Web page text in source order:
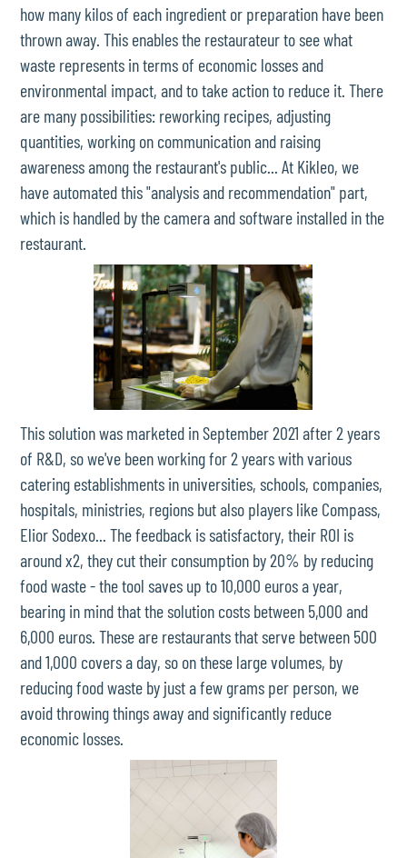
how many kilos of each ingredient or preparation have been
thrown away. This enables the restaurateur to see what
waste represents in terms of economic losses and
environmental impact, and to take action to reduce it. There
are many possibilities: reworking recipes, adjusting
quantities, working on communication and raising
awareness among the restaurant's public... At Kikleo, we
have automated this "analysis and recommendation" part,
which is handled by the camera and software installed in the
restaurant.
This solution was marketed in September 2021 after 2 years
of R&D, so we've been working for 2 years with various
catering establishments in universities, schools, companies,
hospitals, ministries, regions but also players like Compass,
Elior Sodexo... The feedback is satisfactory, their ROI is
around x2, they cut their consumption by 20% by reducing
food waste - the tool saves up to 10,000 euros a year,
bearing in mind that the solution costs between 5,000 and
6,000 euros. These are restaurants that serve between 500
and 1,000 covers a day, so on these large volumes, by
reducing food waste by just a few grams per person, we
avoid throwing things away and significantly reduce
economic losses.